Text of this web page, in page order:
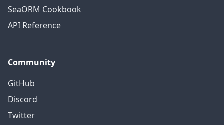
SeaORM Cookbook
API Reference
Community
GitHub
Discord
Twitter